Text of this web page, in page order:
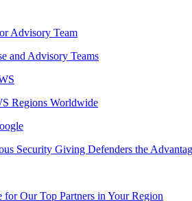
Advisory Team
and Advisory Teams
Regions Worldwide
Security Giving Defenders the
for Our Top Partners in Your Region